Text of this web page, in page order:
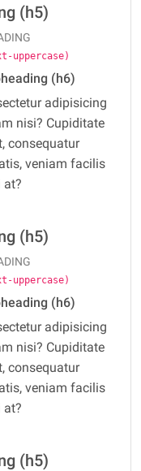
(h5)
uppercase)
(h6)
adipisicing
nisi? Cupiditate
consequatur
veniam facilis
at?
(h5)
uppercase)
(h6)
adipisicing
nisi? Cupiditate
consequatur
veniam facilis
at?
(h5)